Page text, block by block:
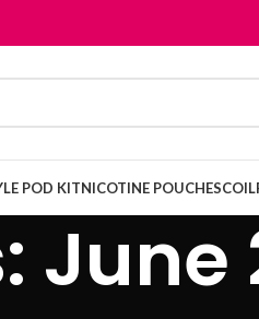
POD KITNICOTINE POUCHESCOIL
June